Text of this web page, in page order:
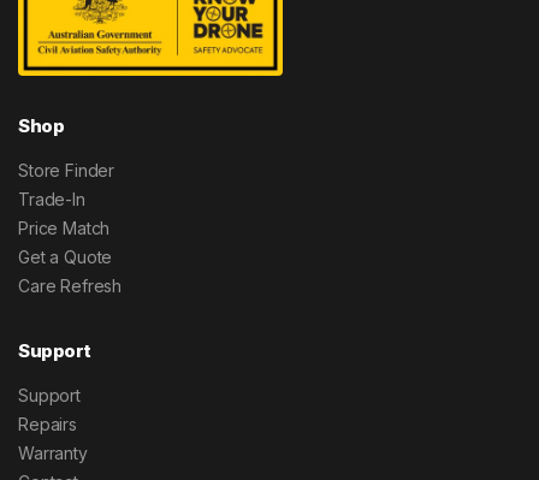
Shop
Store Finder
Trade-In
Price Match
Get a Quote
Care Refresh
Support
Support
Repairs
Warranty